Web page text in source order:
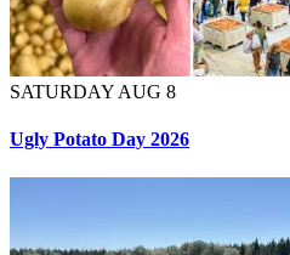
SATURDAY AUG 8
Ugly Potato Day 2026